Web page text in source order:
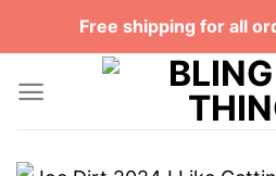
Free shipping for all